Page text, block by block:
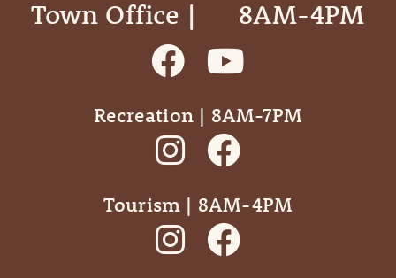
Town Office | ‎ ‎ ‎ ‎ ‎ 8AM-4PM
Recreation | 8AM-7PM
Tourism | 8AM-4PM